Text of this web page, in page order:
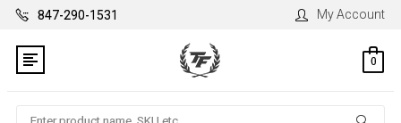
847-290-1531 My Account
0
Search